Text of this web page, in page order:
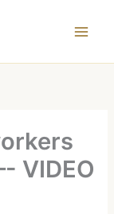
VIDEO